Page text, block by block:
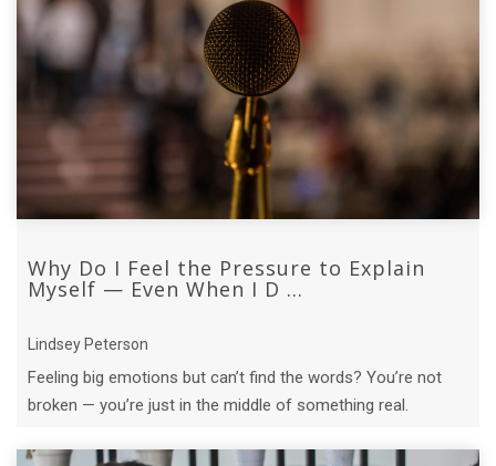
Why Do I Feel the Pressure to Explain
Myself — Even When I D ...
Lindsey Peterson
Feeling big emotions but can’t find the words? You’re not
broken — you’re just in the middle of something real.